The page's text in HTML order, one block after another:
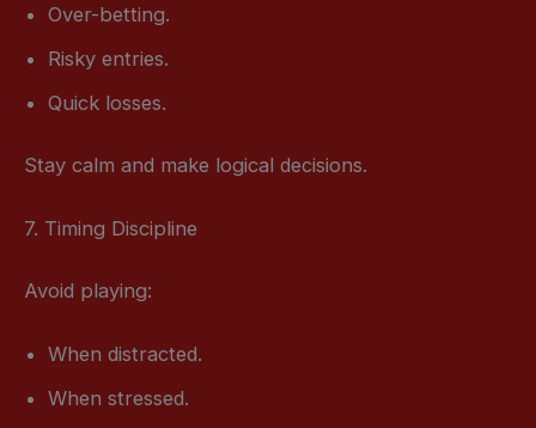
Over-betting.
Risky entries.
Quick losses.
Stay calm and make logical decisions.
7. Timing Discipline
Avoid playing:
When distracted.
When stressed.